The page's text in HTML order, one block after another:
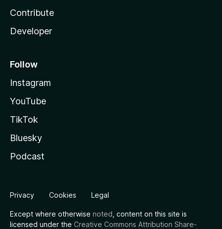
Contribute
Developer
Follow
Instagram
YouTube
TikTok
Bluesky
Podcast
Privacy Cookies Legal
Except where otherwise noted , content on this site is
licensed under the Creative Commons Attribution Share-